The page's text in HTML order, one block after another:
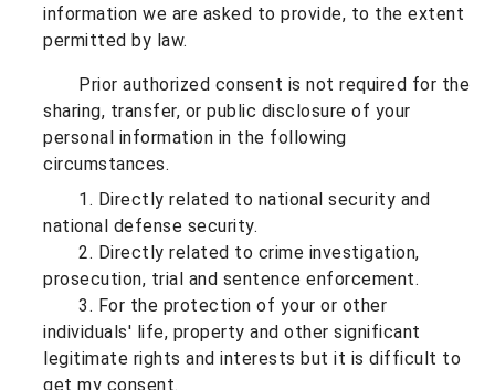
information we are asked to provide, to the extent
permitted by law.
Prior authorized consent is not required for the
sharing, transfer, or public disclosure of your
personal information in the following
circumstances.
1. Directly related to national security and
national defense security.
2. Directly related to crime investigation,
prosecution, trial and sentence enforcement.
3. For the protection of your or other
individuals' life, property and other significant
legitimate rights and interests but it is difficult to
get my consent.